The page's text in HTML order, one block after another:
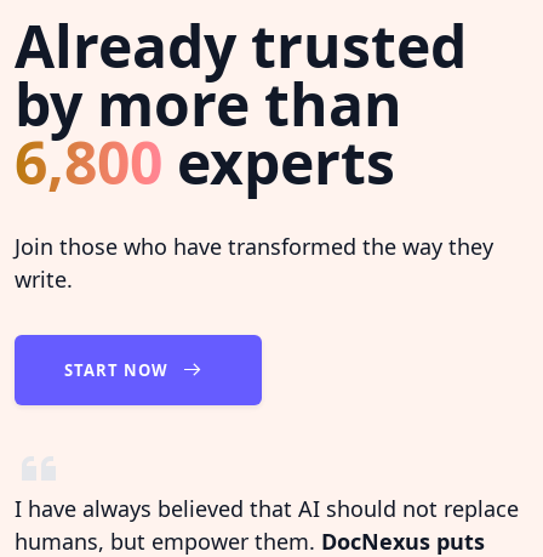
Already trusted
by more than
6,800 experts
Join those who have transformed the way they
write.
START NOW
I have always believed that AI should not replace
humans, but empower them. DocNexus puts